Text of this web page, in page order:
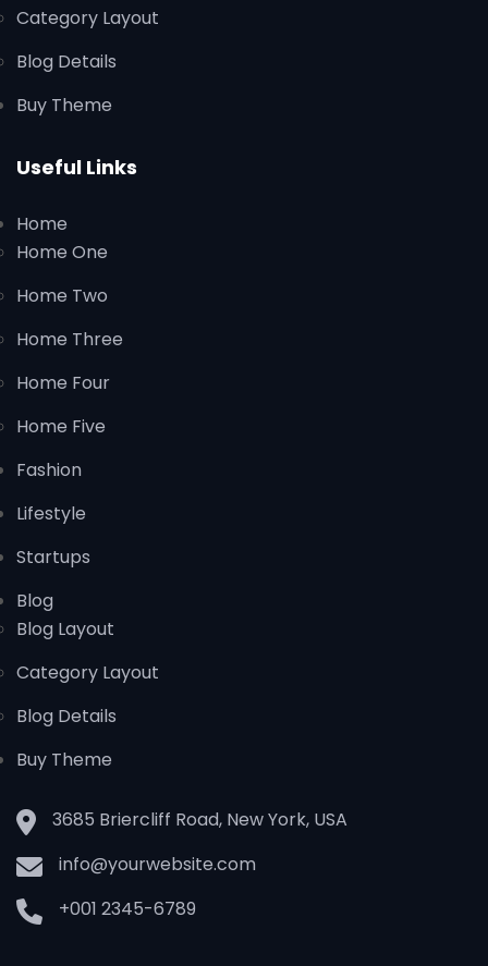
Category Layout
Blog Details
Buy Theme
Useful Links
Home
Home One
Home Two
Home Three
Home Four
Home Five
Fashion
Lifestyle
Startups
Blog
Blog Layout
Category Layout
Blog Details
Buy Theme
3685 Briercliff Road, New York, USA
info@yourwebsite.com
+001 2345-6789